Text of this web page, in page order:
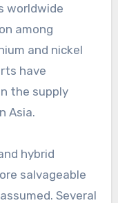
worldwide
among
and nickel
have
the supply
Asia.
hybrid
salvageable
Several